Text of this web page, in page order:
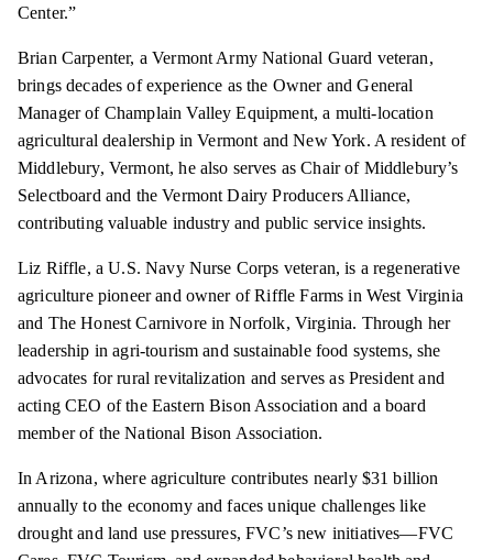
Center.”
Brian Carpenter, a Vermont Army National Guard veteran,
brings decades of experience as the Owner and General
Manager of Champlain Valley Equipment, a multi-location
agricultural dealership in Vermont and New York. A resident of
Middlebury, Vermont, he also serves as Chair of Middlebury’s
Selectboard and the Vermont Dairy Producers Alliance,
contributing valuable industry and public service insights.
Liz Riffle, a U.S. Navy Nurse Corps veteran, is a regenerative
agriculture pioneer and owner of Riffle Farms in West Virginia
and The Honest Carnivore in Norfolk, Virginia. Through her
leadership in agri-tourism and sustainable food systems, she
advocates for rural revitalization and serves as President and
acting CEO of the Eastern Bison Association and a board
member of the National Bison Association.
In Arizona, where agriculture contributes nearly $31 billion
annually to the economy and faces unique challenges like
drought and land use pressures, FVC’s new initiatives—FVC